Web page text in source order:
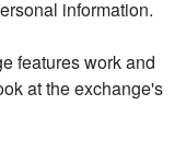
information.
features work and
at the exchange's